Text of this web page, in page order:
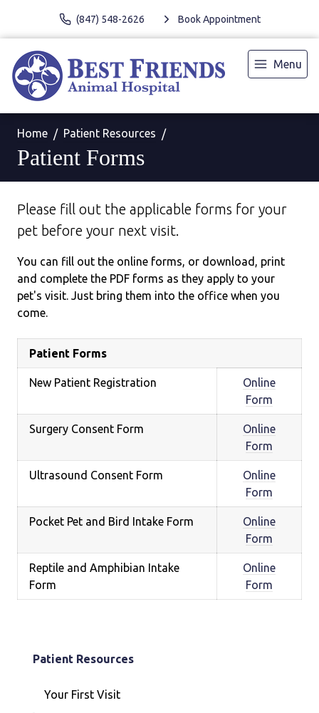
(847) 548-2626 Book Appointment
Menu
Home Patient Resources
Patient Forms
Please fill out the applicable forms for your
pet before your next visit.
You can fill out the online forms, or download, print
and complete the PDF forms as they apply to your
pet's visit. Just bring them into the office when you
come.
Patient Forms
New Patient Registration
Online
Form
Surgery Consent Form
Online
Form
Ultrasound Consent Form
Online
Form
Pocket Pet and Bird Intake Form
Online
Form
Reptile and Amphibian Intake
Form
Online
Form
Patient Resources
Your First Visit